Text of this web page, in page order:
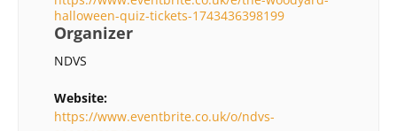
halloween-quiz-tickets-1743436398199
Organizer
NDVS
Website:
https://www.eventbrite.co.uk/o/ndvs-